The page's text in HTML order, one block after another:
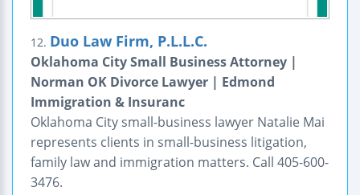
12. Duo Law Firm, P.L.L.C.
Oklahoma City Small Business Attorney |
Norman OK Divorce Lawyer | Edmond
Immigration & Insuranc
Oklahoma City small-business lawyer Natalie Mai
represents clients in small-business litigation,
family law and immigration matters. Call 405-600-
3476.